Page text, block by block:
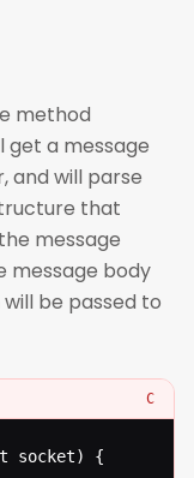
method
get a message
and will parse
that
message
message body
be passed to
C
socket) {